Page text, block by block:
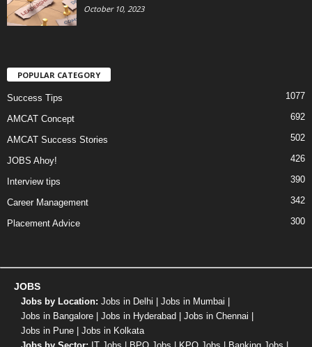
October 10, 2023
POPULAR CATEGORY
Success Tips 1077
AMCAT Concept 692
AMCAT Success Stories 502
JOBS Ahoy! 426
Interview tips 390
Career Management 342
Placement Advice 300
JOBS
Jobs by Location: Jobs in Delhi Jobs in Mumbai
Jobs in Bangalore
Jobs in Hyderabad Jobs in Chennai
Jobs in Pune
Jobs in Kolkata